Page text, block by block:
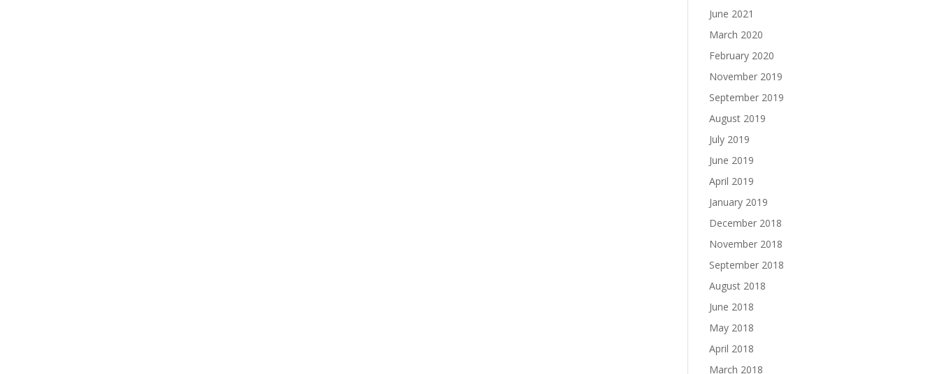
June 2021
March 2020
February 2020
November 2019
September 2019
August 2019
July 2019
June 2019
April 2019
January 2019
December 2018
November 2018
September 2018
August 2018
June 2018
May 2018
April 2018
March 2018